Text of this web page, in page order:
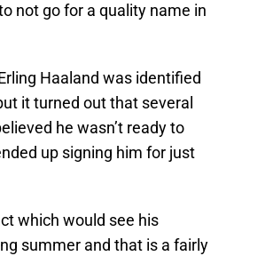
not go for a quality name in
Haaland was identified
it turned out that several
he wasn’t ready to
up signing him for just
which would see his
summer and that is a fairly